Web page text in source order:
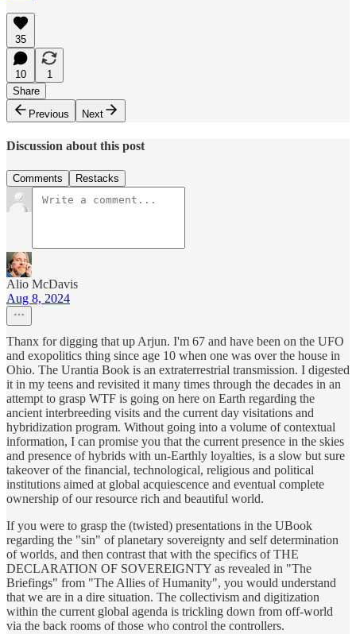
35
10
1
Share
Previous
Next
Discussion about this post
Comments Restacks
Alio McDavis
Aug 8, 2024
Thanx for digging that up Arjun. I'm 67 and have been on the UFO
and exopolitics thing since age 10 when one was over the house in
Ohio. The Urantia Book is an extraterrestrial transmission. I digested
it in my teens and revisited it many times through the decades in an
attempt to grasp WTF is going on here on Earth regarding the
ancient interbreeding visits and the current day visitations and
hybridization program. Without going into a volume of contextual
information, I can promise you that the current presence in the skies
and presence of hybrids with un-Earthly loyalties, is a slow but sure
takeover of the financial, technological, religious and political
institutions aimed at global acquiescence and eventual complete
ownership of our resource rich and beautiful world.
If you were to grasp the (twisted) presentations in the UBook
regarding the "sin" of planetary sovereignty and self determination
of worlds, and then contrast that with the specifics of THE
DECLARATION OF SOVEREIGNTY as revealed in "The
Briefings" from "The Allies of Humanity", you would understand
that we are in a dire situation. The collectivism and digitization
within the current global agenda is trickling down from off-world
via the back rooms of those who control the controllers.